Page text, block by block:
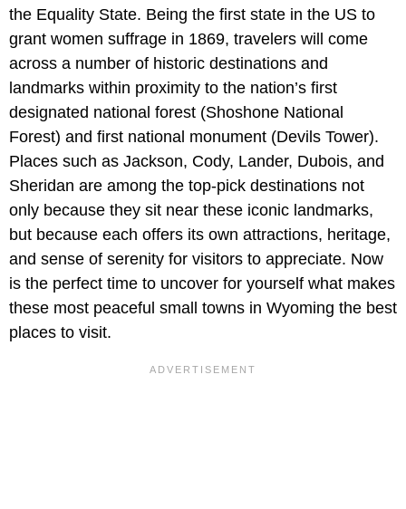
the Equality State. Being the first state in the US to
grant women suffrage in 1869, travelers will come
across a number of historic destinations and
landmarks within proximity to the nation’s first
designated national forest (Shoshone National
Forest) and first national monument (Devils Tower).
Places such as Jackson, Cody, Lander, Dubois, and
Sheridan are among the top-pick destinations not
only because they sit near these iconic landmarks,
but because each offers its own attractions, heritage,
and sense of serenity for visitors to appreciate. Now
is the perfect time to uncover for yourself what makes
these most peaceful small towns in Wyoming the best
places to visit.